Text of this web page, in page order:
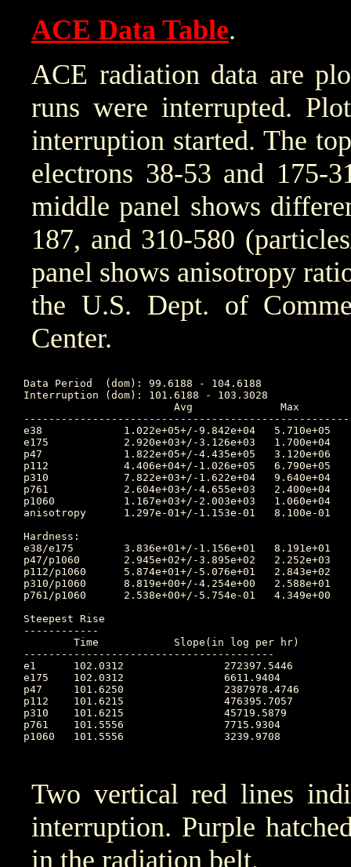
ACE Data Table.
ACE radiation data are
runs were interrupted.
interruption started. The
electrons 38-53 and 175-
middle panel shows
187, and 310-580
panel shows anisotropy
the U.S. Dept. of
Center.
Data Period  (dom): 99.6188 - 104.6188
Interruption (dom): 101.6188 - 103.3028
e38 		1.022e+05+/-9.842e+04	5.710e+05	102.108 	1.170e+04	99.632		2.490e+04
e175		2.920e+03+/-3.126e+03	1.700e+04	102.125 	3.010e+02	99.632		4.460e+02
p47 		1.822e+05+/-4.435e+05	3.120e+06	101.642 	6.320e+03	102.476		1.160e+04
p112		4.406e+04+/-1.026e+05	6.790e+05	101.642 	7.790e+02	104.618		7.790e+02
p310		7.822e+03+/-1.622e+04	9.640e+04	101.639 	8.340e+01	104.618		8.340e+01
p761		2.604e+03+/-4.655e+03	2.400e+04	101.639 	3.330e+01	104.562		3.510e+01
p1060		1.167e+03+/-2.003e+03	1.060e+04	101.639 	1.330e+01	104.615		1.350e+01
anisotropy	1.297e-01+/-1.153e-01	8.100e-01	103.604 	1.000e-02	99.910		9.000e-02
Hardness:
e38/e175	3.836e+01+/-1.156e+01	8.191e+01	101.660 	1.881e+01	99.705		5.583e+01
p47/p1060	2.945e+02+/-3.895e+02	2.252e+03	104.351 	1.358e+01	101.167		8.593e+02
p112/p1060	5.874e+01+/-5.076e+01	2.843e+02	103.295 	5.642e+00	101.167		5.770e+01
p310/p1060	8.819e+00+/-4.254e+00	2.588e+01	104.056 	2.041e+00	101.170		6.178e+00
p761/p1060	2.538e+00+/-5.754e-01	4.349e+00	103.896 	1.304e+00	100.694		2.600e+00
Steepest Rise
------------
----------------------------------------
e1  	102.0312		272397.5446
e175	102.0312		6611.9404
p47 	101.6250		2387978.4746
p112	101.6215		476395.7057
p310	101.6215		45719.5879
p761	101.5556		7715.9304
p1060	101.5556		3239.9708
Two vertical red lines
interruption. Purple
in the radiation belt.